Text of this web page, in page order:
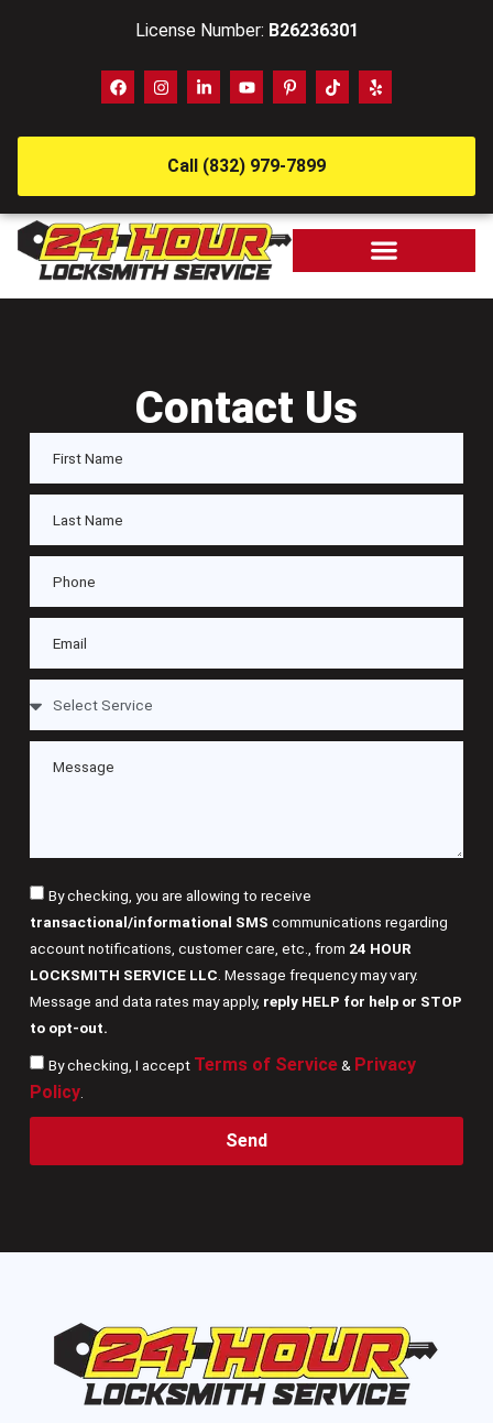
License Number: B26236301
Call (832) 979-7899
Contact Us
By checking, you are allowing to receive
transactional/informational SMS communications regarding
account notifications, customer care, etc., from 24 HOUR
LOCKSMITH SERVICE LLC . Message frequency may vary.
Message and data rates may apply, reply HELP for help or STOP
to opt-out.
By checking, I accept Terms of Service& Privacy
Policy.
Send